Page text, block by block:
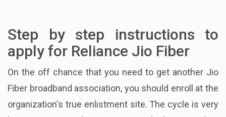
Step by step instructions to
apply for Reliance Jio Fiber
On the off chance that you need to get another Jio
Fiber broadband association, you should enroll at the
organization's true enlistment site. The cycle is very